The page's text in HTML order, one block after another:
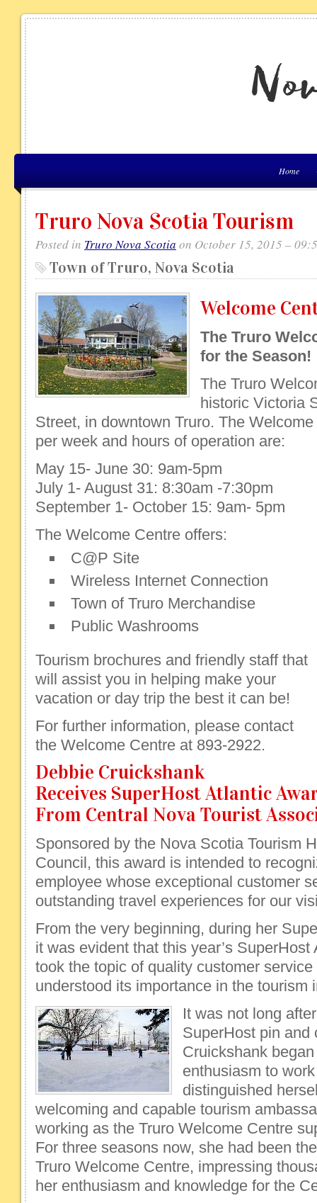
Home
Truro Nova Scotia Tourism
Posted in Truro Nova Scotia on October 15, 2015 –
Town of Truro, Nova Scotia
Welcome
The Truro
for the Season!
The Truro
historic Victoria
Street, in downtown Truro. The
per week and hours of operation are:
May 15- June 30: 9am-5pm
July 1- August 31: 8:30am -7:30pm
September 1- October 15: 9am- 5pm
The Welcome Centre offers:
C@P Site
Wireless Internet Connection
Town of Truro Merchandise
Public Washrooms
Tourism brochures and friendly staff that
will assist you in helping make your
vacation or day trip the best it can be!
For further information, please contact
the Welcome Centre at 893-2922.
Debbie Cruickshank
Receives SuperHost Atlantic
From Central Nova Tourist
Sponsored by the Nova Scotia Tourism
Council, this award is intended to
employee whose exceptional customer
outstanding travel experiences for our
From the very beginning, during her
it was evident that this year’s
took the topic of quality customer
understood its importance in the tourism
It was not long
SuperHost pin and
Cruickshank
enthusiasm to
distinguished
welcoming and capable tourism
working as the Truro Welcome Centre
For three seasons now, she had been
Truro Welcome Centre, impressing
her enthusiasm and knowledge for the